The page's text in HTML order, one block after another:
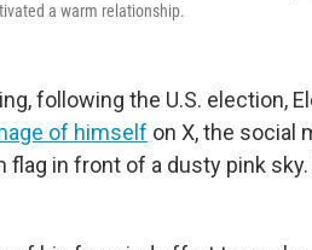
a warm relationship.
following the U.S. election,
of himself on X, the social
flag in front of a dusty pink